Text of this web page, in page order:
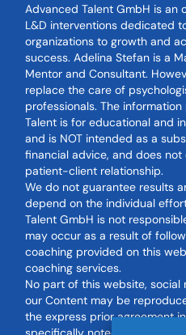
Advanced Talent GmbH is an
L&D interventions dedicated
organizations to growth and
success. Adelina Stefan is a
Mentor and Consultant.
replace the care of
professionals. The
Talent is for educational and
and is NOT intended as a
financial advice, and does
patient-client relationship.
We do not guarantee results
depend on the individual
Talent GmbH is not
may occur as a result of
coaching provided on this
coaching services.
No part of this website,
our Content may be
the express prior agreement